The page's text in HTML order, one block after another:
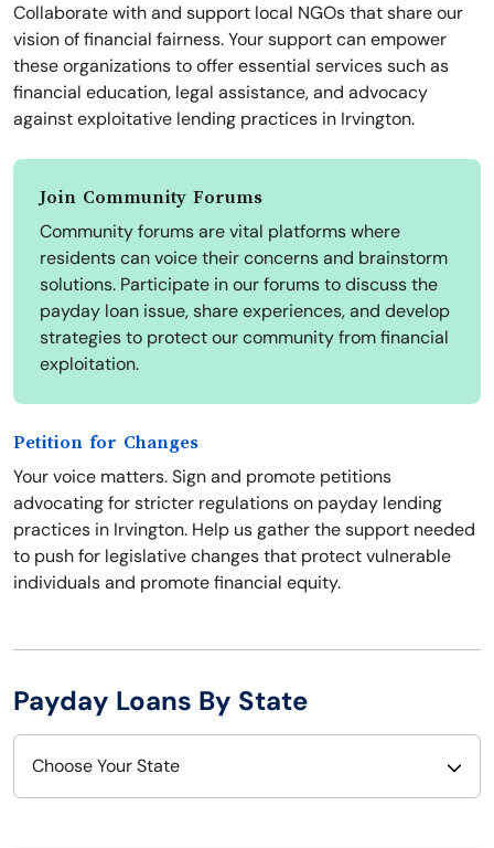
Collaborate with and support local NGOs that share our
vision of financial fairness. Your support can empower
these organizations to offer essential services such as
financial education, legal assistance, and advocacy
against exploitative lending practices in Irvington.
Join Community Forums
Community forums are vital platforms where
residents can voice their concerns and brainstorm
solutions. Participate in our forums to discuss the
payday loan issue, share experiences, and develop
strategies to protect our community from financial
exploitation.
Petition for Changes
Your voice matters. Sign and promote petitions
advocating for stricter regulations on payday lending
practices in Irvington. Help us gather the support needed
to push for legislative changes that protect vulnerable
individuals and promote financial equity.
Payday Loans By State
Choose Your State